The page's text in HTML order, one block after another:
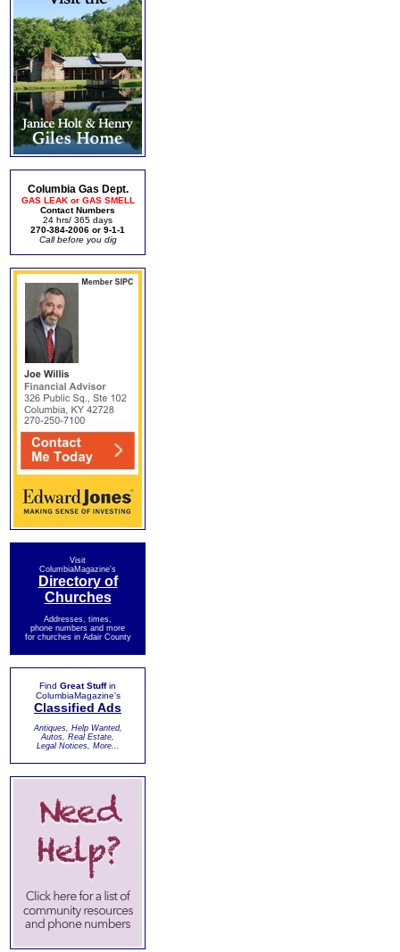
Columbia Gas Dept.
GAS LEAK or GAS SMELL
Contact Numbers
24 hrs/ 365 days
270-384-2006 or 9-1-1
Call before you dig
Visit
ColumbiaMagazine's
Directory of
Churches
Addresses, times,
phone numbers and more
for churches in Adair County
Find Great Stuffin
ColumbiaMagazine's
Classified Ads
Antiques, Help Wanted,
Autos, Real Estate,
Legal Notices, More...